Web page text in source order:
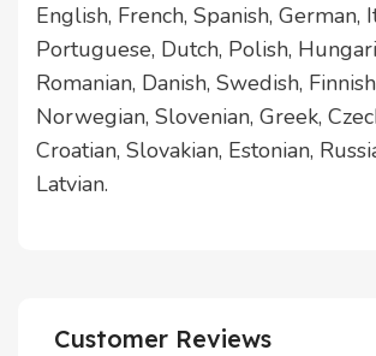
English, French, Spanish, German,
Portuguese, Dutch, Polish,
Romanian, Danish, Swedish,
Norwegian, Slovenian, Greek,
Croatian, Slovakian, Estonian,
Latvian.
Customer Reviews